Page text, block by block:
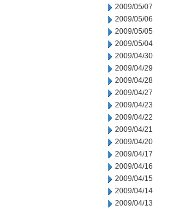
2009/05/07
2009/05/06
2009/05/05
2009/05/04
2009/04/30
2009/04/29
2009/04/28
2009/04/27
2009/04/23
2009/04/22
2009/04/21
2009/04/20
2009/04/17
2009/04/16
2009/04/15
2009/04/14
2009/04/13